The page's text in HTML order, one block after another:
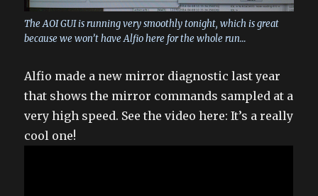
The AOI GUI is running very smoothly tonight, which is great
because we won’t have Alfio here for the whole run…
Alfio made a new mirror diagnostic last year
that shows the mirror commands sampled at a
very high speed. See the video here: It’s a really
cool one!